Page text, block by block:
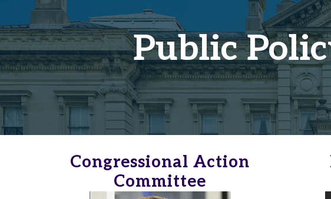
Public
Congressional Action
Committee